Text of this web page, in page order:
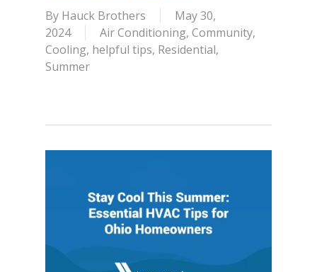
By Hauck Brothers
May 30,
2024
Air Conditioning, Community,
Cooling, helpful tips, Residential,
Summer